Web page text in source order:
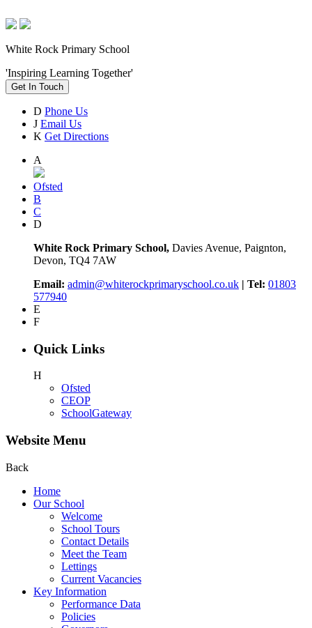
White Rock Primary School
'Inspiring Learning Together'
Get In Touch
D Phone Us
J Email Us
K Get Directions
A
Ofsted
B
C
D
White Rock Primary School, Davies Avenue, Paignton,
Devon, TQ4 7AW
Email: admin@whiterockprimaryschool.co.uk | Tel: 01803
577940
E
F
Quick Links
H
Ofsted
CEOP
SchoolGateway
Website Menu
Back
Home
Our School
Welcome
School Tours
Contact Details
Meet the Team
Lettings
Current Vacancies
Key Information
Performance Data
Policies